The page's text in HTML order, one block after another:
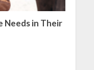
Needs in Their